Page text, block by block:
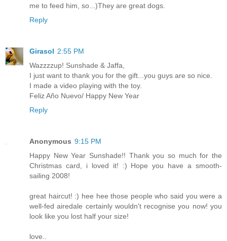
me to feed him, so...)They are great dogs.
Reply
Girasol 2:55 PM
Wazzzzup! Sunshade & Jaffa,
I just want to thank you for the gift...you guys are so nice.
I made a video playing with the toy.
Feliz Año Nuevo/ Happy New Year
Reply
Anonymous 9:15 PM
Happy New Year Sunshade!! Thank you so much for the
Christmas card, i loved it! :) Hope you have a smooth-
sailing 2008!
great haircut! :) hee hee those people who said you were a
well-fed airedale certainly wouldn't recognise you now! you
look like you lost half your size!
love..